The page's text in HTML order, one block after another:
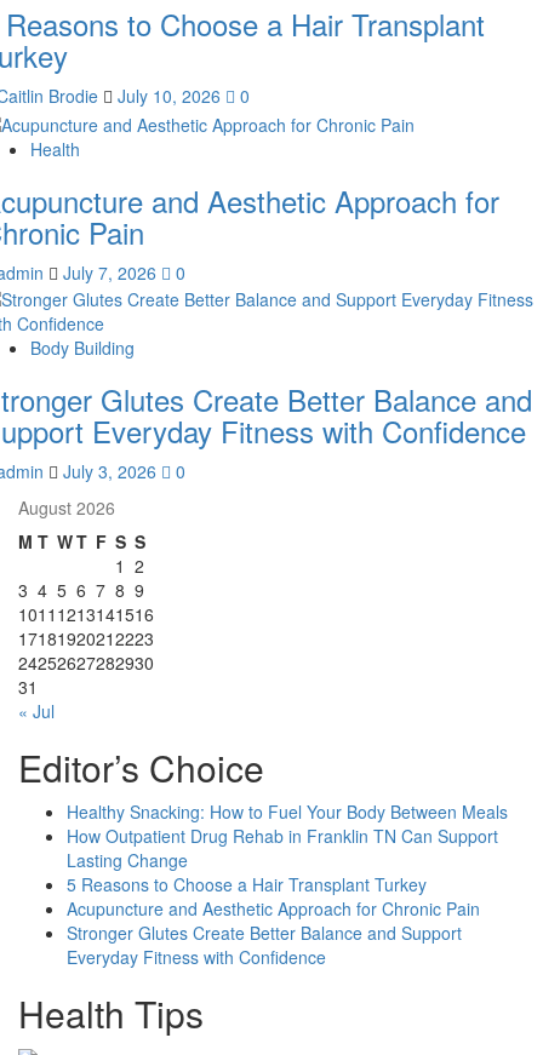
to Choose a Hair Transplant
Brodie July 10, 2026 0
Health
and Aesthetic Approach for
Pain
July 7, 2026 0
Body Building
Glutes Create Better Balance and
Everyday Fitness with Confidence
July 3, 2026
0
August 2026
M T WT F S S
1 2
3 4 5 6 7 8 9
1011 1213141516
17181920212223
24252627282930
31
« Jul
Editor’s Choice
Healthy Snacking: How to Fuel Your Body Between Meals
How Outpatient Drug Rehab in Franklin TN Can Support
Lasting Change
5 Reasons to Choose a Hair Transplant Turkey
Acupuncture and Aesthetic Approach for Chronic Pain
Stronger Glutes Create Better Balance and Support
Everyday Fitness with Confidence
Health Tips